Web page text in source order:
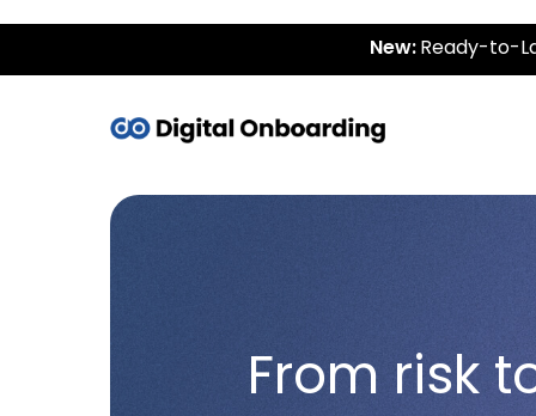
New: Ready-to-
From risk